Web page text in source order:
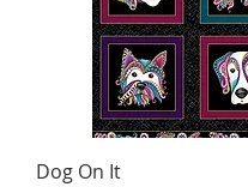
Dog On It